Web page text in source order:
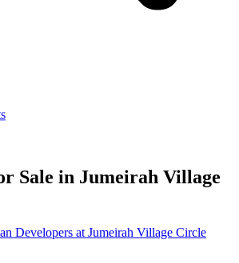
Sale in Jumeirah Village